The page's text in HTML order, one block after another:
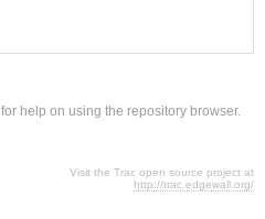
for help on using the repository browser.
Visit the Trac open source project at
http://trac.edgewall.org/